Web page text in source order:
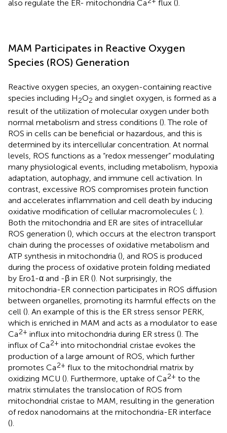
also regulate the ER- mitochondria Ca
flux ().
MAM Participates in Reactive Oxygen
Species (ROS) Generation
Reactive oxygen species, an oxygen-containing reactive
species including H2O2 and singlet oxygen, is formed as a
result of the utilization of molecular oxygen under both
normal metabolism and stress conditions (). The role of
ROS in cells can be beneficial or hazardous, and this is
determined by its intercellular concentration. At normal
levels, ROS functions as a “redox messenger” modulating
many physiological events, including metabolism, hypoxia
adaptation, autophagy, and immune cell activation. In
contrast, excessive ROS compromises protein function
and accelerates inflammation and cell death by inducing
oxidative modification of cellular macromolecules (; ).
Both the mitochondria and ER are sites of intracellular
ROS generation (), which occurs at the electron transport
chain during the processes of oxidative metabolism and
ATP synthesis in mitochondria (), and ROS is produced
during the process of oxidative protein folding mediated
by Ero1-α and -β in ER (). Not surprisingly, the
mitochondria-ER connection participates in ROS diffusion
between organelles, promoting its harmful effects on the
cell (). An example of this is the ER stress sensor PERK,
which is enriched in MAM and acts as a modulator to ease
Ca2+ influx into mitochondria during ER stress (). The
influx of Ca2+ into mitochondrial cristae evokes the
production of a large amount of ROS, which further
promotes Ca2+ flux to the mitochondrial matrix by
oxidizing MCU (). Furthermore, uptake of Ca2+ to the
matrix stimulates the translocation of ROS from
mitochondrial cristae to MAM, resulting in the generation
of redox nanodomains at the mitochondria-ER interface
().